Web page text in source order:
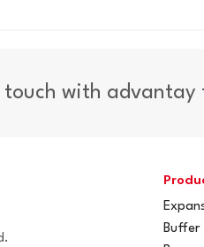
touch with advantay
Buffer